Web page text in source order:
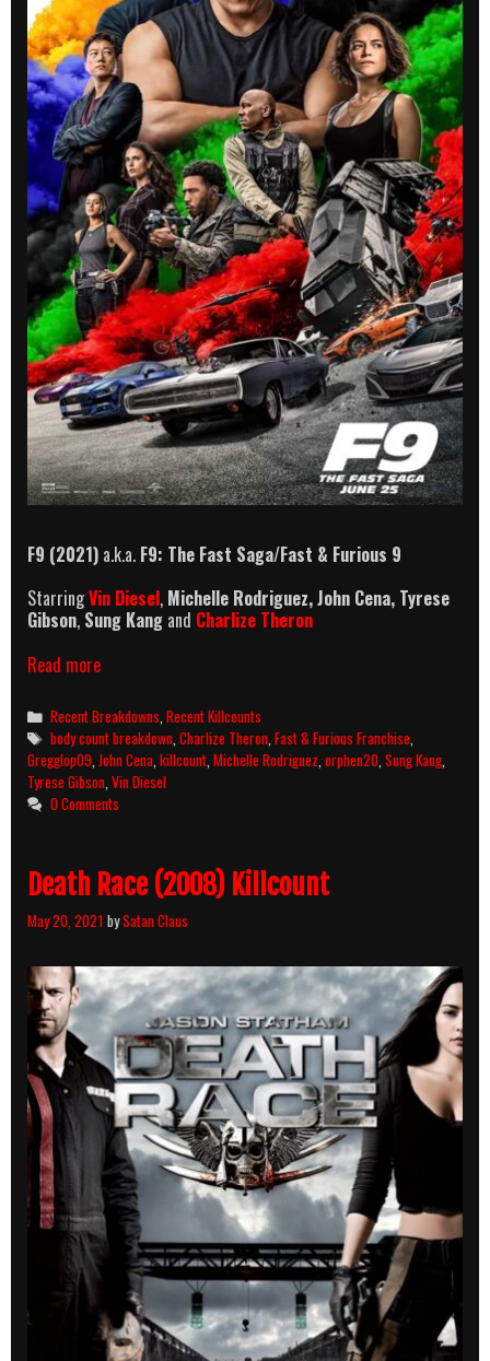
F9 (2021) a.k.a. F9: The Fast Saga/Fast & Furious 9
StarringVin Diesel, Michelle Rodriguez, John Cena, Tyrese
Gibson, Sung Kang and Charlize Theron
Read moreF9
Killcount
And
Body
Count
Breakdown
Categories
Recent Breakdowns,Recent Killcounts
Tags
body count breakdown,Charlize Theron,Fast & Furious Franchise,
Gregglop09,John Cena,killcount,Michelle Rodriguez,orphen20,Sung Kang,
Tyrese Gibson,Vin Diesel
0 Comments
Death Race (2008) Killcount
May 20, 2021 bySatan Claus